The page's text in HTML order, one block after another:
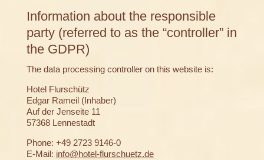
Information about the responsible
party (referred to as the “controller” in
the GDPR)
The data processing controller on this website is:
Hotel Flurschütz
Edgar Rameil (Inhaber)
Auf der Jenseite 11
57368 Lennestadt
Phone: +49 2723 9146-0
E-Mail: info@hotel-flurschuetz.de